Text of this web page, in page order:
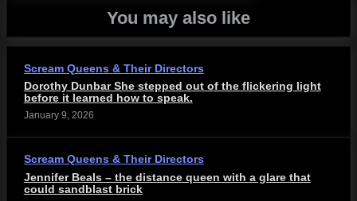
You may also like
Scream Queens & Their Directors
Dorothy Dunbar She stepped out of the flickering light
before it learned how to speak.
January 9, 2026
Scream Queens & Their Directors
Jennifer Beals – the distance queen with a glare that
could sandblast brick